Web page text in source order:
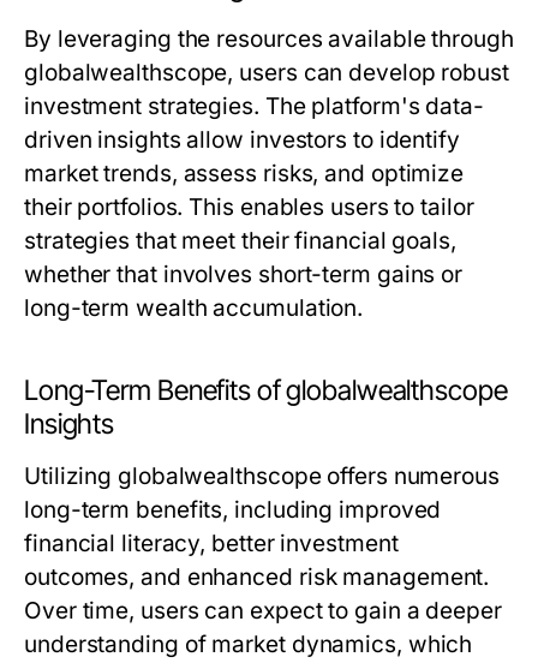
By leveraging the resources available through
globalwealthscope, users can develop robust
investment strategies. The platform's data-
driven insights allow investors to identify
market trends, assess risks, and optimize
their portfolios. This enables users to tailor
strategies that meet their financial goals,
whether that involves short-term gains or
long-term wealth accumulation.
Long-Term Benefits of globalwealthscope
Insights
Utilizing globalwealthscope offers numerous
long-term benefits, including improved
financial literacy, better investment
outcomes, and enhanced risk management.
Over time, users can expect to gain a deeper
understanding of market dynamics, which